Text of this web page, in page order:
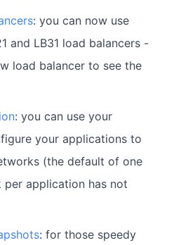
: you can now use
and LB31 load balancers -
load balancer to see the
: you can use your
your applications to
(the default of one
application has not
: for those speedy